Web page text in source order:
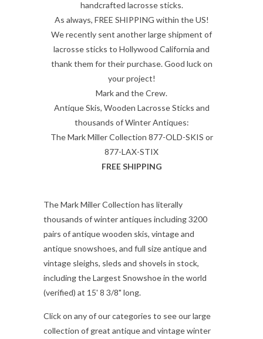
handcrafted lacrosse sticks.
As always, FREE SHIPPING within the US!
We recently sent another large shipment of
lacrosse sticks to Hollywood California and
thank them for their purchase. Good luck on
your project!
Mark and the Crew.
Antique Skis, Wooden Lacrosse Sticks and
thousands of Winter Antiques:
The Mark Miller Collection 877-OLD-SKIS or
877-LAX-STIX
FREE SHIPPING
The Mark Miller Collection has literally
thousands of winter antiques including 3200
pairs of antique wooden skis, vintage and
antique snowshoes, and full size antique and
vintage sleighs, sleds and shovels in stock,
including the Largest Snowshoe in the world
(verified) at 15' 8 3/8" long.
Click on any of our categories to see our large
collection of great antique and vintage winter